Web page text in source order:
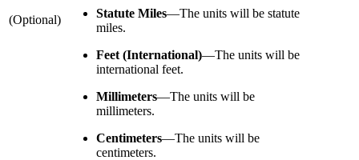
(Optional)
Statute Miles—The units will be statute
miles.
Feet (International)—The units will be
international feet.
Millimeters—The units will be
millimeters.
Centimeters—The units will be
centimeters.